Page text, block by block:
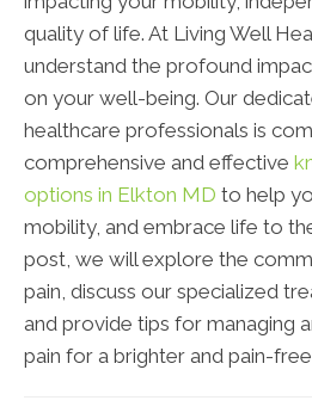
quality of life. At Living Well
understand the profound
on your well-being. Our
healthcare professionals is
comprehensive and effective
options in Elkton MD to help
mobility, and embrace life to
post, we will explore the
pain, discuss our specialized
and provide tips for managing
pain for a brighter and pain-